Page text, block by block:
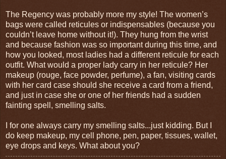
The Regency was probably more my style! The women’s
bags were called reticules or indispensables (because you
couldn’t leave home without it!). They hung from the wrist
and because fashion was so important during this time, and
how you looked, most ladies had a different reticule for each
outfit. What would a proper lady carry in her reticule? Her
makeup (rouge, face powder, perfume), a fan, visiting cards
with her card case should she receive a card from a friend,
and just in case she or one of her friends had a sudden
fainting spell, smelling salts.
I for one always carry my smelling salts...just kidding. But I
do keep makeup, my cell phone, pen, paper, tissues, wallet,
eye drops and keys. What about you?